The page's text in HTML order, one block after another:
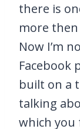
there is
more
Now I’m
Facebook
built on a
talking
which you